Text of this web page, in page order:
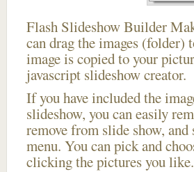
Flash Slideshow Builder
can drag the images
image is copied to your
javascript slideshow creator.
If you have included the
slideshow, you can easily
remove from slide show, and
menu. You can pick and
clicking the pictures you like.